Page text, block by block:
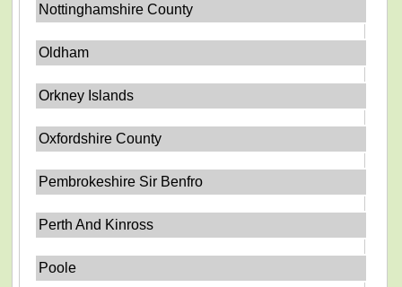
Nottinghamshire County
Oldham
Orkney Islands
Oxfordshire County
Pembrokeshire Sir Benfro
Perth And Kinross
Poole